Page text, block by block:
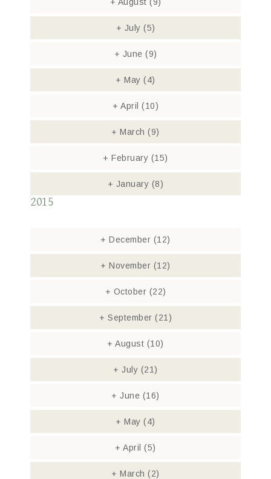
+ July (5)
+ June (9)
+ May(4)
+ April (10)
+ March(9)
+ February (15)
+ January (8)
2015
+ December (12)
+ November (12)
+ October (22)
+ September (21)
+ August (10)
+ July (21)
+ June (16)
+ May(4)
+ April(5)
+ March(2)